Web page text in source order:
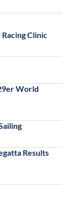
Clinic
World
Results